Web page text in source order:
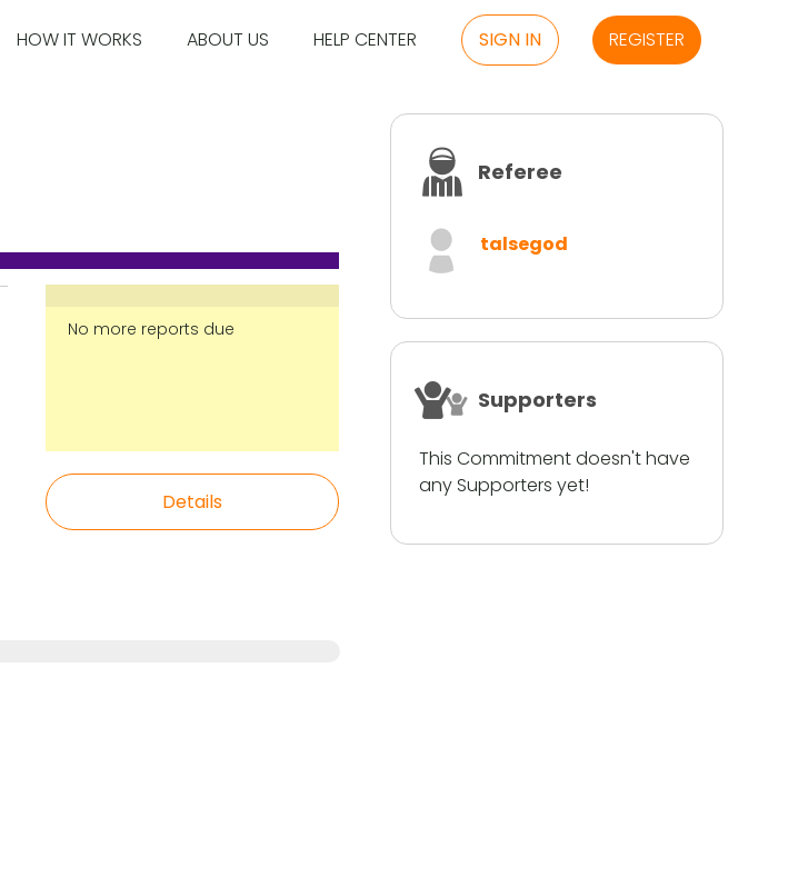
HOW IT WORKS ABOUT US HELP CENTER SIGN IN REGISTER
No more reports due
Details
Referee
talsegod
Supporters
This Commitment doesn't have
any Supporters yet!